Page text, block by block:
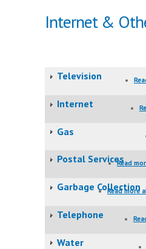
Internet &
Television
Internet
Gas
Postal ServicesRead
Garbage Collection
Read more
Telephone
Water